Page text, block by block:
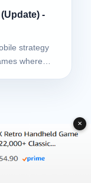
-
strategy
where…
✕